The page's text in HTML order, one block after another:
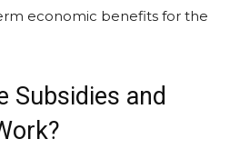
economic benefits for the
Subsidies and